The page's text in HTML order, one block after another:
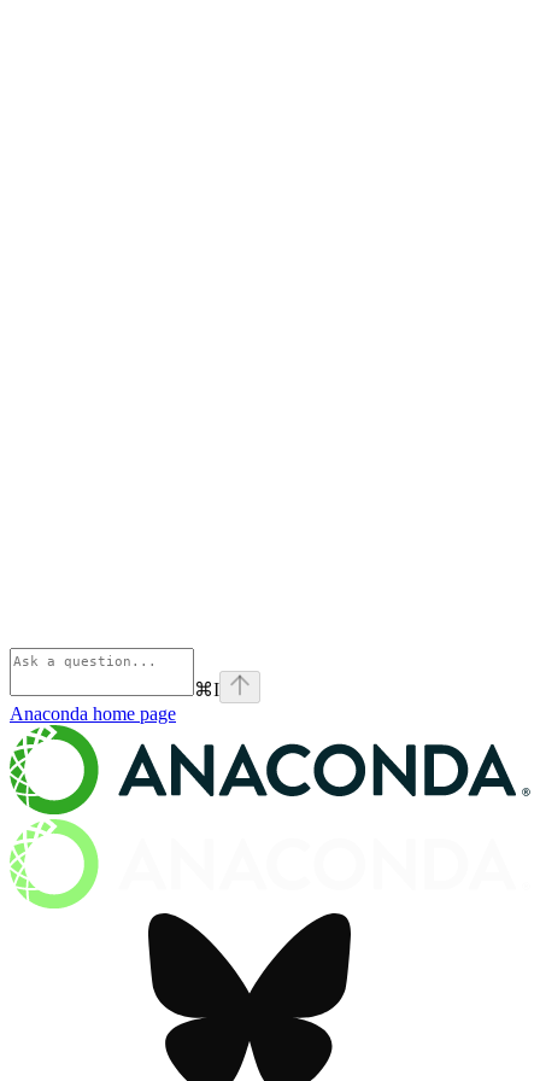
⌘I
Anaconda home page